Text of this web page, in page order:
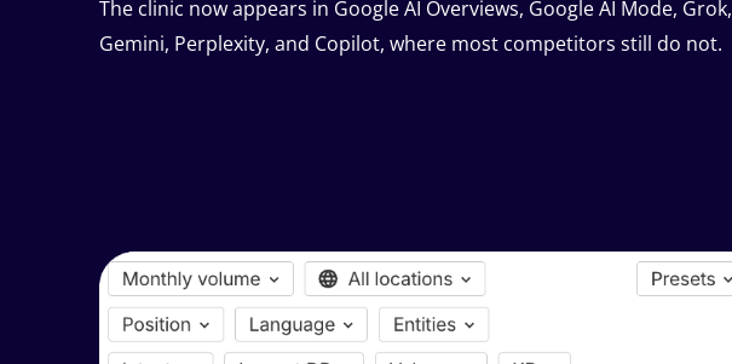
The clinic now appears in Google AI Overviews, Google AI Mode, Grok,
Gemini, Perplexity, and Copilot, where most competitors still do not.